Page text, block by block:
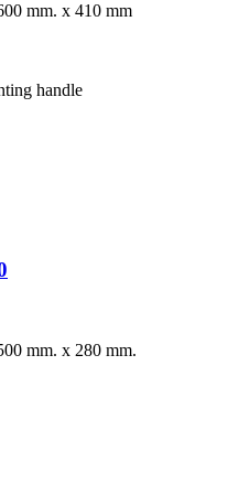
mm. x 410 mm
handle
mm. x 280 mm.